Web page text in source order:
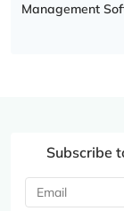
Management
Subscribe